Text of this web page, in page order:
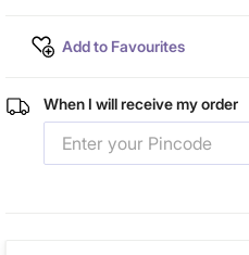
Add to Favourites
When I will receive my order